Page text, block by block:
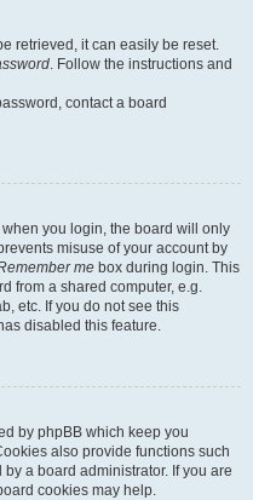
retrieved, it can easily be reset.
. Follow the instructions and
contact a board
when you login, the board will only
misuse of your account by
me box during login. This
from a shared computer, e.g.
etc. If you do not see this
disabled this feature.
by phpBB which keep you
also provide functions such
a board administrator. If you are
cookies may help.